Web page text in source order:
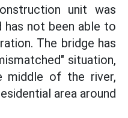
unit was
not been able to
The bridge has
situation,
middle of the river,
area around